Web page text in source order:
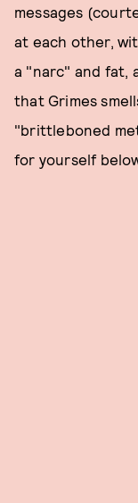
messages
at each other,
a "narc" and fat,
that Grimes
"brittleboned
for yourself